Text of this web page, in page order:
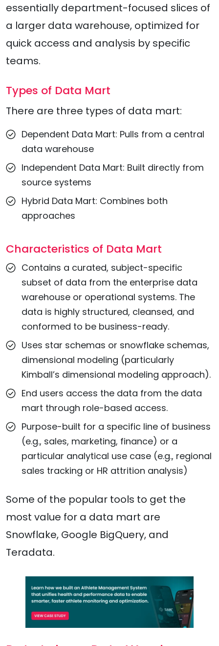
essentially department-focused slices of
a larger data warehouse, optimized for
quick access and analysis by specific
teams.
Types of Data Mart
There are three types of data mart:
Dependent Data Mart: Pulls from a central
data warehouse
Independent Data Mart: Built directly from
source systems
Hybrid Data Mart: Combines both
approaches
Characteristics of Data Mart
Contains a curated, subject-specific
subset of data from the enterprise data
warehouse or operational systems. The
data is highly structured, cleansed, and
conformed to be business-ready.
Uses star schemas or snowflake schemas,
dimensional modeling (particularly
Kimball’s dimensional modeling approach).
End users access the data from the data
mart through role-based access.
Purpose-built for a specific line of business
(e.g., sales, marketing, finance) or a
particular analytical use case (e.g., regional
sales tracking or HR attrition analysis)
Some of the popular tools to get the
most value for a data mart are
Snowflake, Google BigQuery, and
Teradata.